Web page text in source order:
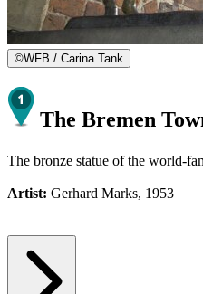
©WFB / Carina Tank
The Bremen
The bronze statue of the world-
Artist: Gerhard Marks, 1953